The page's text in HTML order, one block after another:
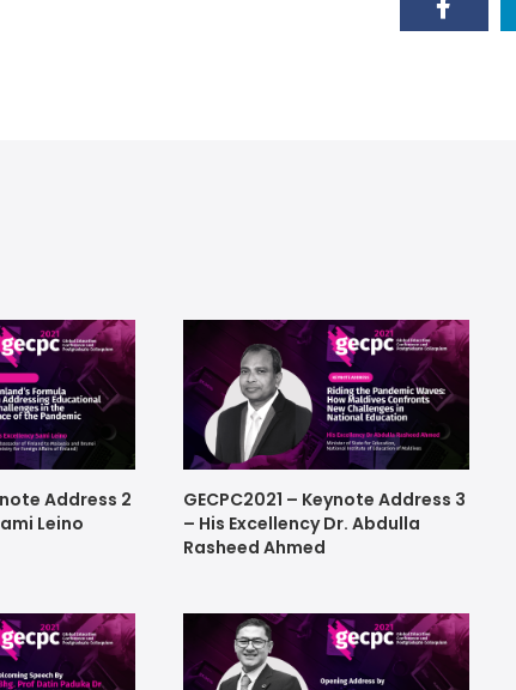
Address 2
Leino
GECPC2021 – Keynote Address 3
– His Excellency Dr. Abdulla
Rasheed Ahmed